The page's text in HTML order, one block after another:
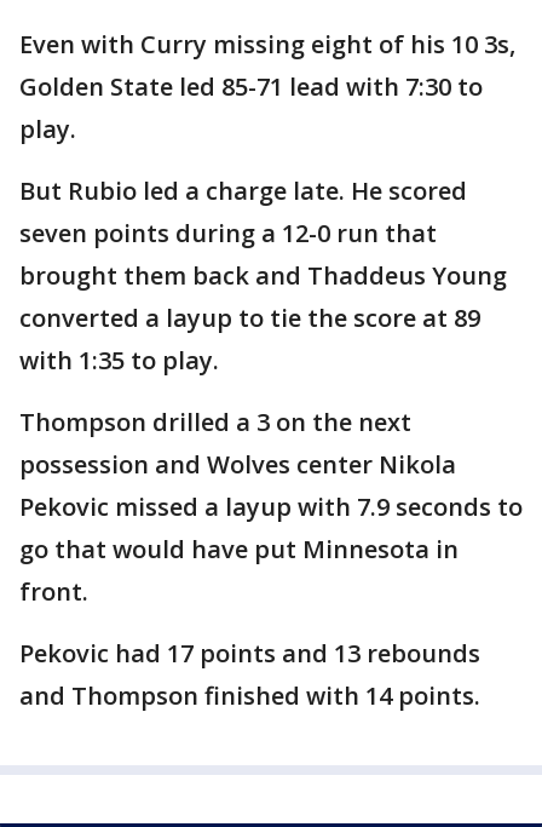
Even with Curry missing eight of his 10 3s,
Golden State led 85-71 lead with 7:30 to
play.
But Rubio led a charge late. He scored
seven points during a 12-0 run that
brought them back and Thaddeus Young
converted a layup to tie the score at 89
with 1:35 to play.
Thompson drilled a 3 on the next
possession and Wolves center Nikola
Pekovic missed a layup with 7.9 seconds to
go that would have put Minnesota in
front.
Pekovic had 17 points and 13 rebounds
and Thompson finished with 14 points.